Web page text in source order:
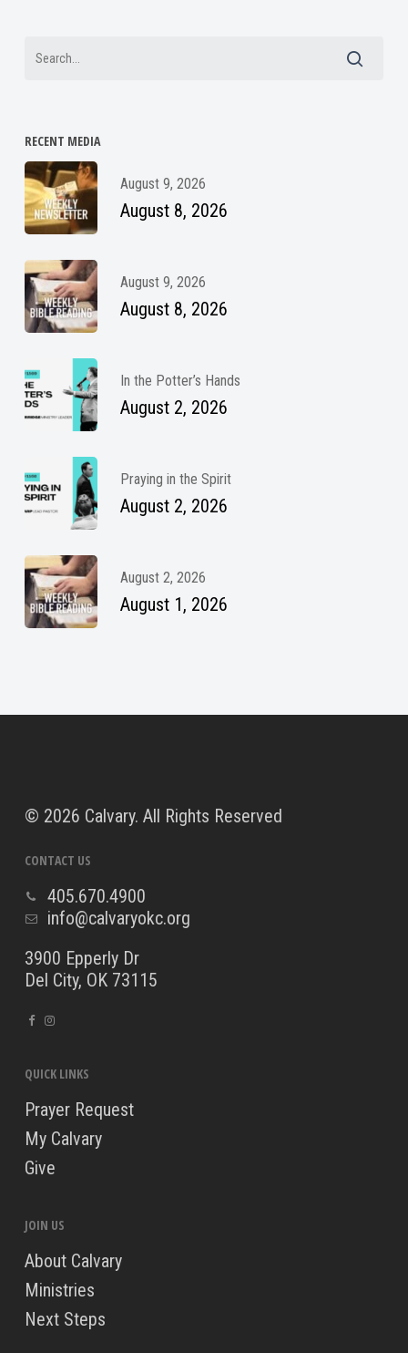
RECENT MEDIA
August 9, 2026
August 8, 2026
August 9, 2026
August 8, 2026
In the Potter’s Hands
August 2, 2026
Praying in the Spirit
August 2, 2026
August 2, 2026
August 1, 2026
© 2026 Calvary. All Rights Reserved
CONTACT US
405.670.4900
info@calvaryokc.org
3900 Epperly Dr
Del City, OK 73115
QUICK LINKS
Prayer Request
My Calvary
Give
JOIN US
About Calvary
Ministries
Next Steps